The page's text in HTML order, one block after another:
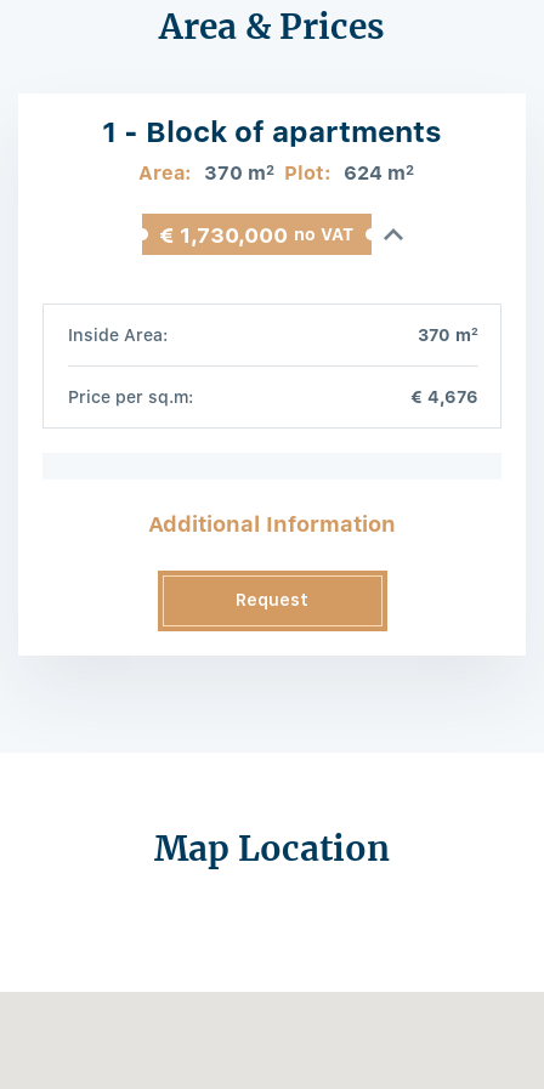
Area & Prices
1 - Block of apartments
Area: 370 m2 Plot: 624 m2
€ 1,730,000 no VAT
Inside Area: 370 m2
Price per sq.m: € 4,676
Additional Information
Request
Map Location